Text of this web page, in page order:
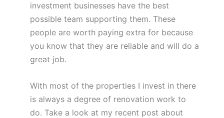
investment businesses have the best
possible team supporting them. These
people are worth paying extra for because
you know that they are reliable and will do a
great job.
With most of the properties I invest in there
is always a degree of renovation work to
do. Take a look at my recent post about